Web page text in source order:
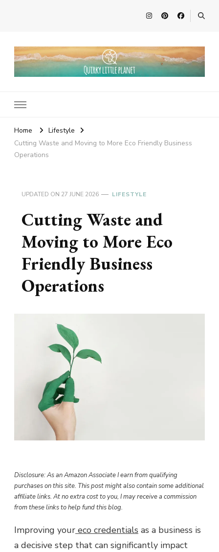
Home
Lifestyle
Cutting Waste and Moving to More Eco Friendly Business
Operations
UPDATED ON 27 JUNE 2026 LIFESTYLE
Cutting Waste and
Moving to More Eco
Friendly Business
Operations
Disclosure: As an Amazon Associate I earn from qualifying
purchases on this site. This post might also contain some additional
affiliate links. At no extra cost to you, I may receive a commission
from these links to help fund this blog.
Improving your eco credentials as a business is
a decisive step that can significantly impact